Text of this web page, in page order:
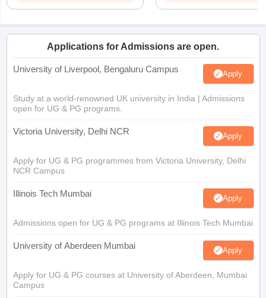
Applications for Admissions are open.
University of Liverpool, Bengaluru Campus Apply
Study at a world-renowned UK university in India | Admissions
open for UG & PG programs.
Victoria University, Delhi NCR Apply
Apply for UG & PG programmes from Victoria University, Delhi
NCR Campus
Illinois Tech Mumbai Apply
Admissions open for UG & PG programs at Illinois Tech Mumbai
University of Aberdeen Mumbai Apply
Apply for UG & PG courses at University of Aberdeen, Mumbai
Campus